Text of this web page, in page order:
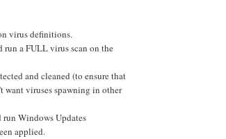
virus definitions.
run a FULL virus scan on the
and cleaned (to ensure that
want viruses spawning in other
Windows Updates
applied.